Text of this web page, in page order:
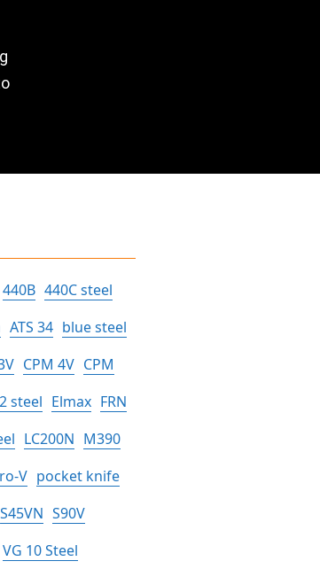
440B 440C steel
ATS 34 blue steel
CPM 4V CPM
steel Elmax FRN
LC200N M390
V pocket knife
S45VN S90V
VG 10 Steel